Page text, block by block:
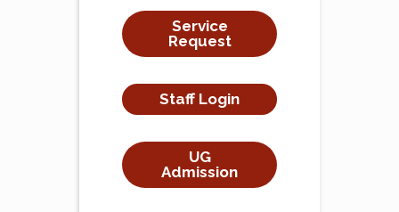
Service
Request
Staff Login
UG
Admission